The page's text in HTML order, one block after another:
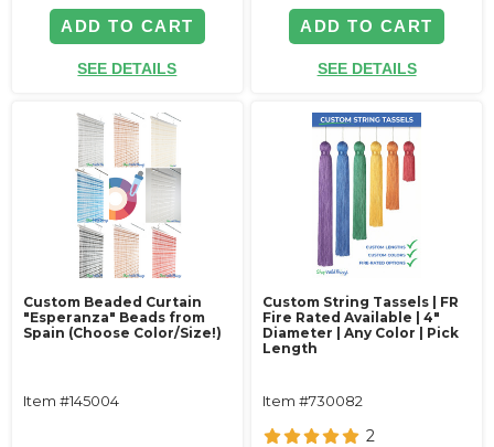
ADD TO CART
SEE DETAILS
ADD TO CART
SEE DETAILS
Custom Beaded Curtain
"Esperanza" Beads from
Spain (Choose Color/Size!)
Item #145004
Custom String Tassels | FR
Fire Rated Available | 4"
Diameter | Any Color | Pick
Length
Item #730082
2